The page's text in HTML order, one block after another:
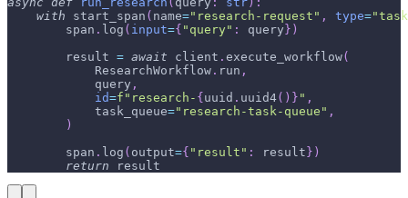
with start_span ( name="research-request" , type=
        span
. log ( input={ "query" : query} )
        result
= await client . execute_workflow(
            ResearchWorkflow
. run ,
            query
,
id=f"research- {uuid . uuid4( ) } " ,
            task_queue
="research-task-queue" ,
)
        span
. log ( output={ "result" : result} )
return result